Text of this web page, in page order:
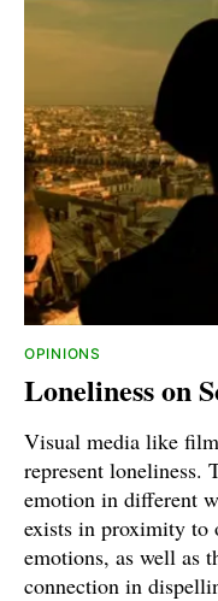
OPINIONS
Loneliness on
Visual media like
represent loneliness.
emotion in different
exists in proximity to
emotions, as well as
connection in